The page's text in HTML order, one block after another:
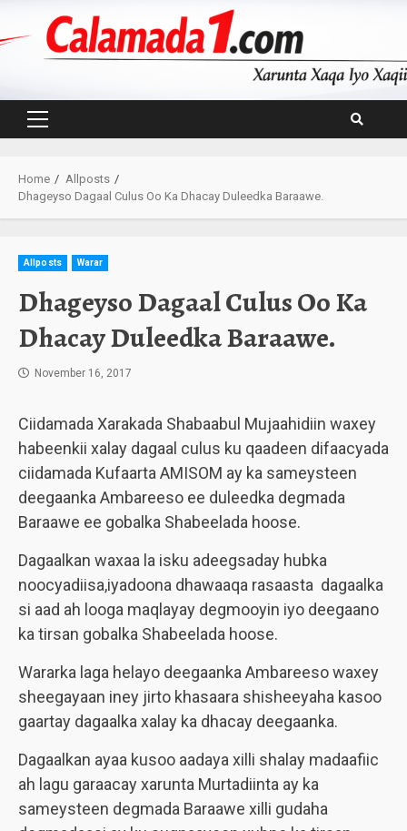
Primary
Home
Allposts
Dhageyso Dagaal Culus Oo Ka Dhacay Duleedka Baraawe.
Allposts Warar
Dhageyso Dagaal Culus Oo Ka
Dhacay Duleedka Baraawe.
November 16, 2017
Ciidamada Xarakada Shabaabul Mujaahidiin waxey
habeenkii xalay dagaal culus ku qaadeen difaacyada
ciidamada Kufaarta AMISOM ay ka sameysteen
deegaanka Ambareeso ee duleedka degmada
Baraawe ee gobalka Shabeelada hoose.
Dagaalkan waxaa la isku adeegsaday hubka
noocyadiisa,iyadoona dhawaaqa rasaasta dagaalka
si aad ah looga maqlayay degmooyin iyo deegaano
ka tirsan gobalka Shabeelada hoose.
Wararka laga helayo deegaanka Ambareeso waxey
sheegayaan iney jirto khasaara shisheeyaha kasoo
gaartay dagaalka xalay ka dhacay deegaanka.
Dagaalkan ayaa kusoo aadaya xilli shalay madaafiic
ah lagu garaacay xarunta Murtadiinta ay ka
sameysteen degmada Baraawe xilli gudaha